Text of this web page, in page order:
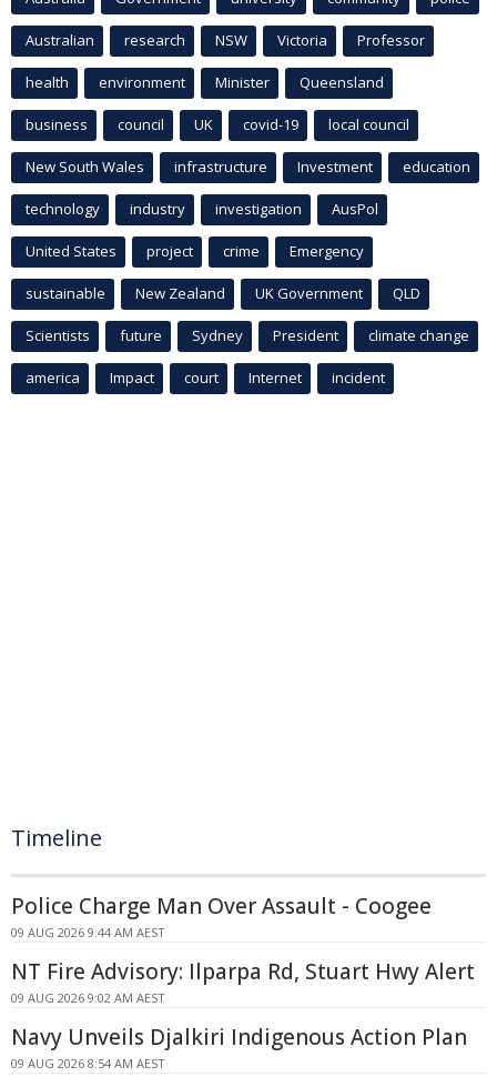
Australian research NSW Victoria Professor
health environment Minister Queensland
business council UK covid-19 local council
New South Wales infrastructure Investment education
technology industry investigation AusPol
United States project crime Emergency
sustainable New Zealand UK Government QLD
Scientists future Sydney President climate change
america Impact court Internet incident
Timeline
Police Charge Man Over Assault - Coogee
09 AUG 2026 9:44 AM AEST
NT Fire Advisory: Ilparpa Rd, Stuart Hwy Alert
09 AUG 2026 9:02 AM AEST
Navy Unveils Djalkiri Indigenous Action Plan
09 AUG 2026 8:54 AM AEST